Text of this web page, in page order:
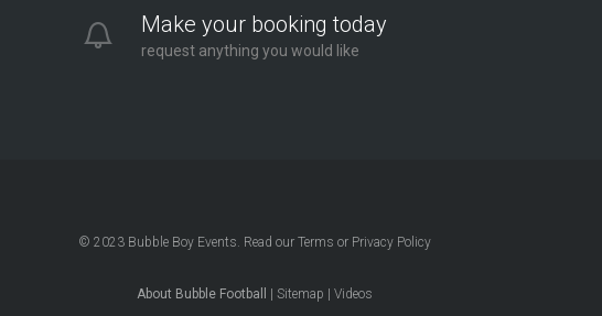
Make your booking today
request anything you would like
© 2023 Bubble Boy Events. Read ourTerms or Privacy Policy
About Bubble Football |Sitemap |Videos